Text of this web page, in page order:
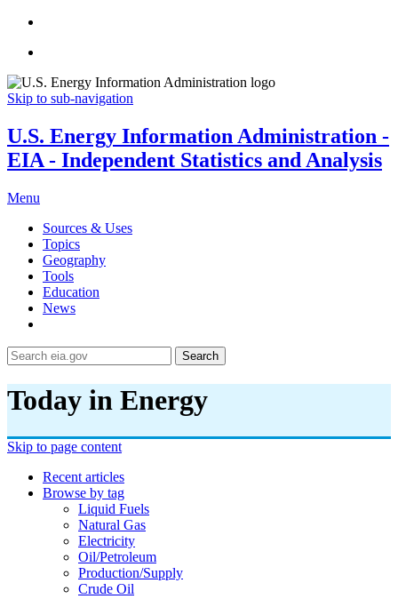
Skip to sub-navigation
U.S. Energy Information Administration -
EIA - Independent Statistics and Analysis
Menu
Sources & Uses
Topics
Geography
Tools
Education
News
Search
Today in Energy
Skip to page content
Recent articles
Browse by tag
Liquid Fuels
Natural Gas
Electricity
Oil/petroleum
Production/supply
Crude Oil